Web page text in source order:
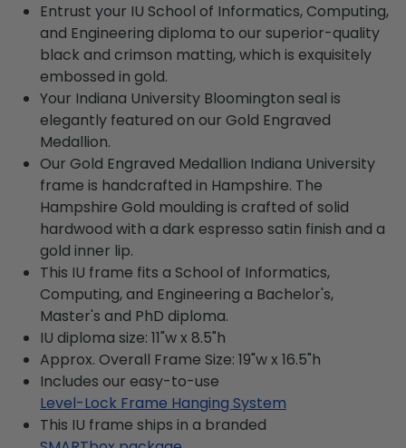
Entrust your IU School of Informatics, Computing,
and Engineering diploma to our superior-quality
black and crimson matting, which is exquisitely
embossed in gold.
Your Indiana University Bloomington seal is
elegantly featured on our Gold Engraved
Medallion.
Our Gold Engraved Medallion Indiana University
frame is handcrafted in Hampshire. The
Hampshire Gold moulding is crafted of solid
hardwood with a dark espresso satin finish and a
gold inner lip.
This IU frame fits a School of Informatics,
Computing, and Engineering a Bachelor's,
Master's and PhD diploma.
IU diploma size: 11"w x 8.5"h
Approx. Overall Frame Size: 19"w x 16.5"h
Includes our easy-to-use
Level-Lock Frame Hanging System
This IU frame ships in a branded